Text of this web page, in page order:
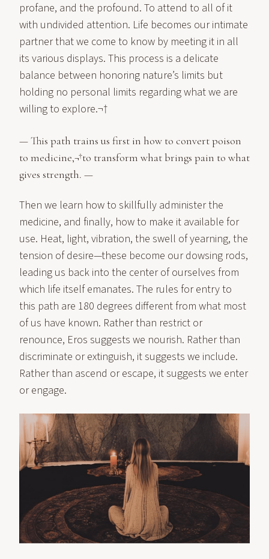
profane, and the profound. To attend to all of it
with undivided attention. Life becomes our intimate
partner that we come to know by meeting it in all
its various displays. This process is a delicate
balance between honoring nature’s limits but
holding no personal limits regarding what we are
willing to explore.¬†
— This path trains us first in how to convert poison
to medicine,¬†to transform what brings pain to what
gives strength. —
Then we learn how to skillfully administer the
medicine, and finally, how to make it available for
use. Heat, light, vibration, the swell of yearning, the
tension of desire—these become our dowsing rods,
leading us back into the center of ourselves from
which life itself emanates. The rules for entry to
this path are 180 degrees different from what most
of us have known. Rather than restrict or
renounce, Eros suggests we nourish. Rather than
discriminate or extinguish, it suggests we include.
Rather than ascend or escape, it suggests we enter
or engage.